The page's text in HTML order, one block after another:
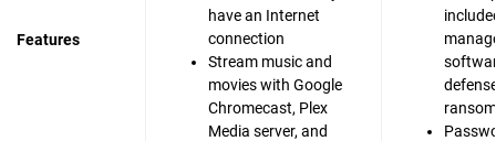
Features
have an Internet
connection
Stream music and
movies with Google
Chromecast, Plex
Media server, and